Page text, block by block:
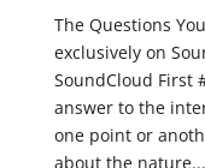
The Questions
exclusively on
SoundCloud First
answer to the
one point or
about the nature...